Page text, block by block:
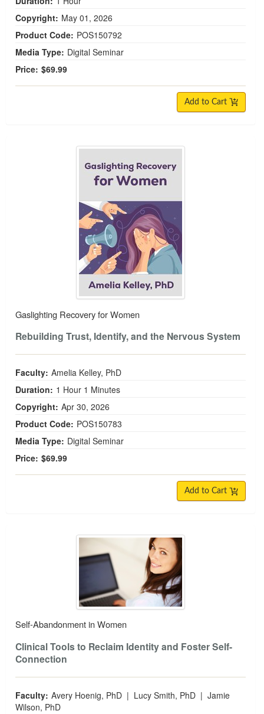
Copyright: May 01, 2026
Product Code: POS150792
Media Type: Digital Seminar
Price: $69.99
Add to Cart
Gaslighting Recovery for Women
Gaslighting Recovery for Women
Rebuilding Trust, Identify, and the Nervous System
Faculty: Amelia Kelley, PhD
Duration: 1 Hour 1 Minutes
Copyright: Apr 30, 2026
Product Code: POS150783
Media Type: Digital Seminar
Price: $69.99
Add to Cart
Self-Abandonment in Women
Self-Abandonment in Women
Clinical Tools to Reclaim Identity and Foster Self-
Connection
Faculty: Avery Hoenig, PhD | Lucy Smith, PhD | Jamie
Wilson, PhD